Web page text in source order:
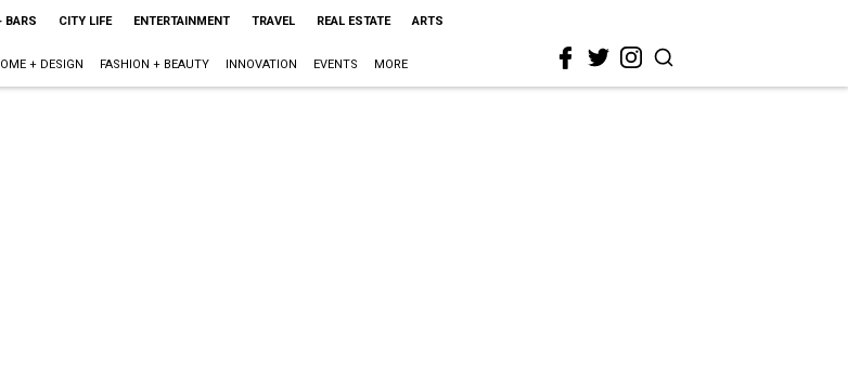
BARS CITY LIFE ENTERTAINMENT TRAVEL REAL ESTATE ARTS
+ DESIGN FASHION + BEAUTY INNOVATION EVENTS MORE